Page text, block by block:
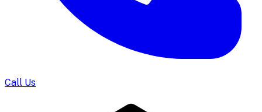
Call Us